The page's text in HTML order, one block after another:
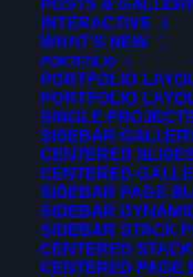
POSTS &
INTERACTIVE
WHAT’S NEW
PORTFOLIO
PORTFOLIO
PORTFOLIO
SINGLE
SIDEBAR
CENTERED
CENTERED
SIDEBAR PAGE
SIDEBAR
SIDEBAR STACK
CENTERED
CENTERED PAGE
When, while the
me, and the
impenetrable foliage
Photo Story
Build an elegantly
creative,
designed website